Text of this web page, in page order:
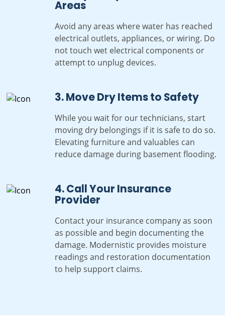
Areas
Avoid any areas where water has reached
electrical outlets, appliances, or wiring. Do
not touch wet electrical components or
attempt to unplug devices.
3. Move Dry Items to Safety
While you wait for our technicians, start
moving dry belongings if it is safe to do so.
Elevating furniture and valuables can
reduce damage during basement flooding.
4. Call Your Insurance
Provider
Contact your insurance company as soon
as possible and begin documenting the
damage. Modernistic provides moisture
readings and restoration documentation
to help support claims.